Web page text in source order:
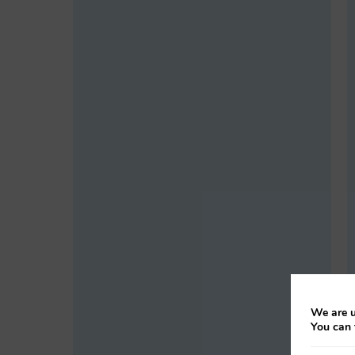
We are
You